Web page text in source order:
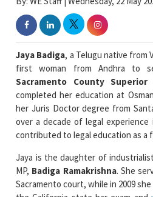
Jaya Badiga, a Telugu native from
first woman from Andhra to
completed her education at
her Juris Doctor degree from
over a decade of legal
contributed to legal education as a
Jaya is the daughter of
MP,Badiga Ramakrishna. She
the California state bar exam and
specializing in family law. Jaya
in Hyderabad and obtained a BA